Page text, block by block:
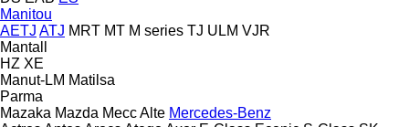
Manitou
AETJ ATJ MRT MT M series TJ ULM VJR
Mantall
HZ XE
Manut-LM Matilsa
Parma
Mazaka Mazda Mecc Alte Mercedes-Benz